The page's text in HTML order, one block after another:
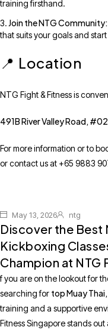
training firsthand.
Join the NTG Community:
that suits your goals and
📍 Location
NTG Fight & Fitness is
491B River Valley Road,
For more information or to
or contact us at +65 9883
May 13, 2026 ntg
Discover the Best
Kickboxing
Champion at NTG
f you are on the lookout for
searching for top Muay
training and a supportive
Fitness Singapore stands